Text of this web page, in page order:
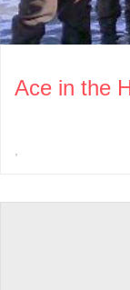
Ace in the